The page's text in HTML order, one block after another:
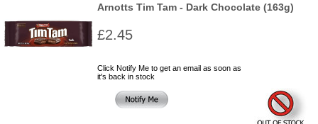
Arnotts Tim Tam - Dark Chocolate (163g)
£2.45
Click Notify Me to get an email as soon as
it's back in stock